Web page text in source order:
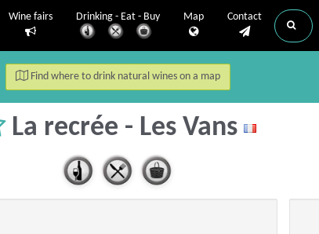
Wine fairs Drinking - Eat - Buy Map Contact
Find where to drink natural wines on a map
La recrée - Les Vans